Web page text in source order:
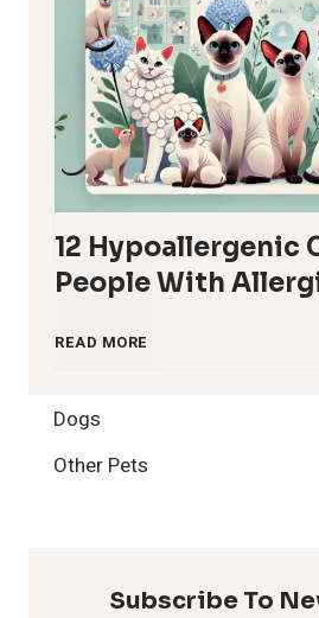
12 Hypoallergenic
People With
READ MORE
H
Dogs
Other Pets
Subscribe To